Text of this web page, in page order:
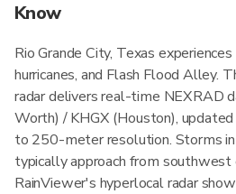
Know
Rio Grande City, Texas
hurricanes, and Flash Flood Alley.
radar delivers real-time NEXRAD
Worth) / KHGX (Houston),
to 250-meter resolution. Storms
typically approach from southwest
RainViewer's hyperlocal radar